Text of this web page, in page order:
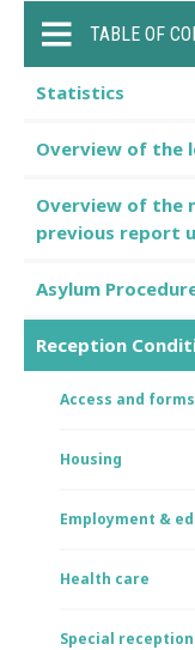
TABLE OF
Statistics
Overview of the
Overview of the
previous report
Asylum
Reception
Access and
Housing
Employment &
Health care
Special